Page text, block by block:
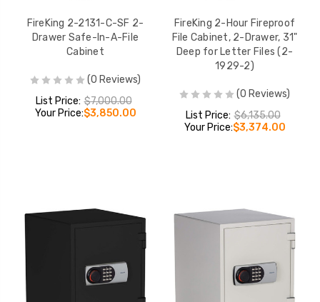
FireKing 2-2131-C-SF 2-
Drawer Safe-In-A-File
Cabinet
(0 Reviews)
List Price: $7,000.00
Your Price:$3,850.00
FireKing 2-Hour Fireproof
File Cabinet, 2-Drawer, 31"
Deep for Letter Files (2-
1929-2)
(0 Reviews)
List Price: $6,135.00
Your Price:$3,374.00